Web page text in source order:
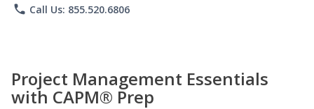
phone Call Us: 855.520.6806
Project Management Essentials
with CAPM® Prep